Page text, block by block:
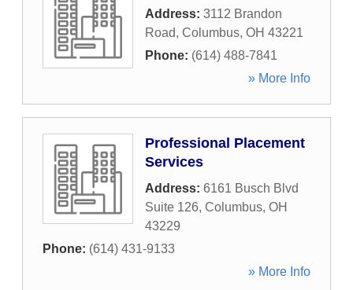
Address: 3112 Brandon
Road, Columbus, OH 43221
Phone: (614) 488-7841
» More Info
Professional Placement
Services
Address: 6161 Busch Blvd
Suite 126, Columbus, OH
43229
Phone: (614) 431-9133
» More Info